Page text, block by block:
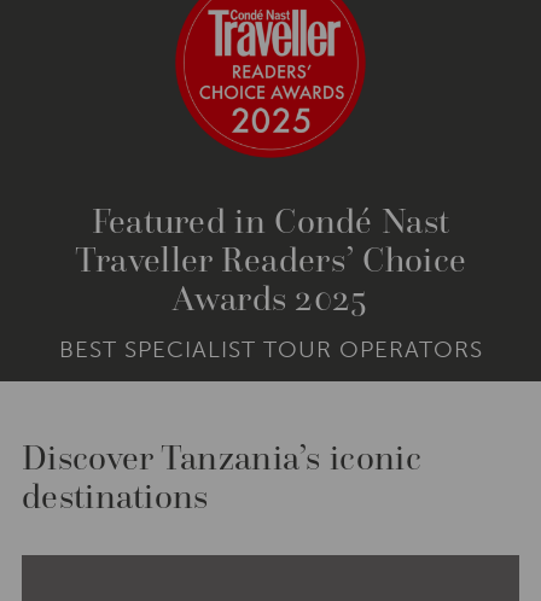
Featured in Condé Nast
Traveller Readers’ Choice
Awards 2025
BEST SPECIALIST TOUR OPERATORS
Discover Tanzania’s iconic
destinations